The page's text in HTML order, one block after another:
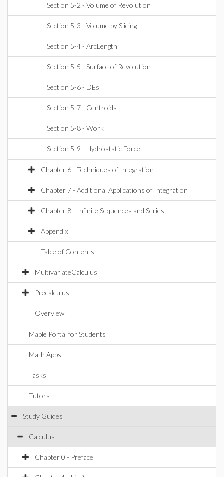
Section 5-2 - Volume of Revolution
Section 5-3 - Volume by Slicing
Section 5-4 - ArcLength
Section 5-5 - Surface of Revolution
Section 5-6 - DEs
Section 5-7 - Centroids
Section 5-8 - Work
Section 5-9 - Hydrostatic Force
Chapter 6 - Techniques of Integration
Chapter 7 - Additional Applications of Integration
Chapter 8 - Infinite Sequences and Series
Appendix
Table of Contents
MultivariateCalculus
Precalculus
Overview
Maple Portal for Students
Math Apps
Tasks
Tutors
Study Guides
Calculus
Chapter 0 - Preface